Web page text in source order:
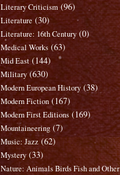
Literary Criticism (96)
Literature (30)
Literature: 16th Century (0)
Medical Works (63)
Mid East (144)
Military (630)
Modern European History (38)
Modern Fiction (167)
Modern First Editions (169)
Mountaineering (7)
Music: Jazz (62)
Mystery (33)
Nature: Animals Birds Fish and Other